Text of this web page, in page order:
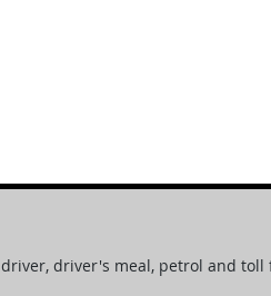
driver's meal, petrol and